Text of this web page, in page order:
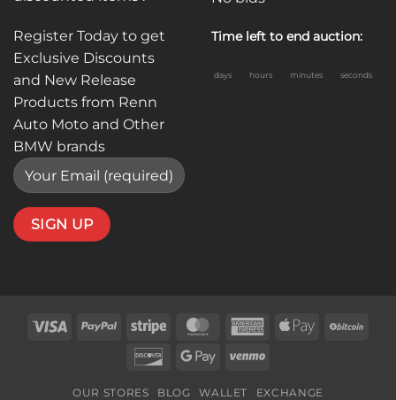
Register Today to get
Exclusive Discounts
and New Release
Products from Renn
Auto Moto and Other
BMW brands
Time left to end auction:
days hours minutes seconds
Visa PayPal Stripe MasterCardAmericanApple
DiscoverGoogle Venmo
OUR STORES BLOG WALLET EXCHANGE